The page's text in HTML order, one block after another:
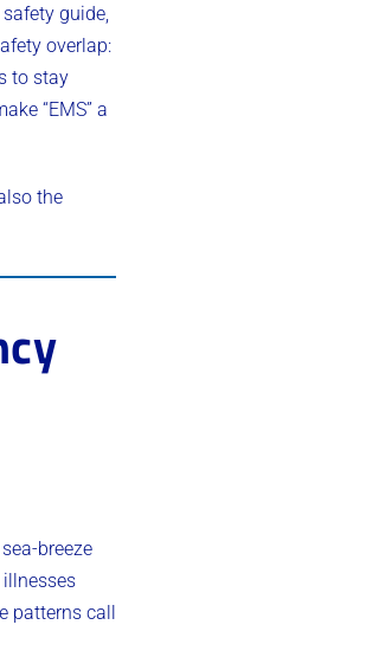
guide,
overlap:
to stay
“EMS” a
the
breeze
patterns call